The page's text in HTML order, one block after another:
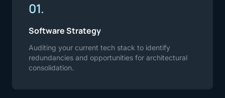
01.
Software Strategy
Auditing your current tech stack to identify
redundancies and opportunities for architectural
consolidation.